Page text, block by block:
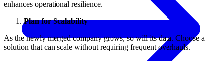
enhances operational resilience.
Plan for Scalability
As the newly merged company grows, so will its data. Choose a
solution that can scale without requiring frequent overhauls.